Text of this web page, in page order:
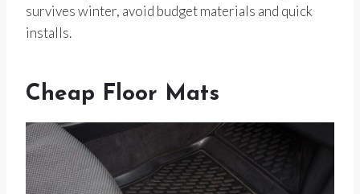
survives winter, avoid budget materials and quick
installs.
Cheap Floor Mats